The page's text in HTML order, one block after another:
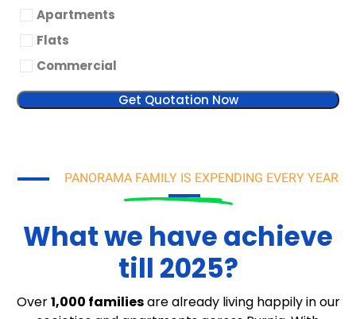
Apartments
Flats
Commercial
Get Quotation Now
PANORAMA FAMILY IS EXPENDING EVERY YEAR
What we have achieve
till 2025?
Over1,000 familiesare already living happily in our